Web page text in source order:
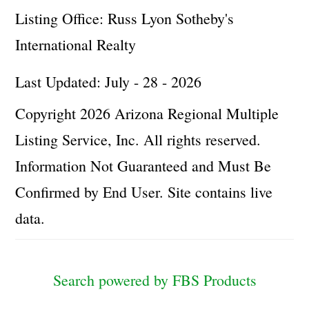
Listing Office: Russ Lyon Sotheby's
International Realty
Last Updated: July - 28 - 2026
Copyright 2026 Arizona Regional Multiple
Listing Service, Inc. All rights reserved.
Information Not Guaranteed and Must Be
Confirmed by End User. Site contains live
data.
Search powered by FBS Products